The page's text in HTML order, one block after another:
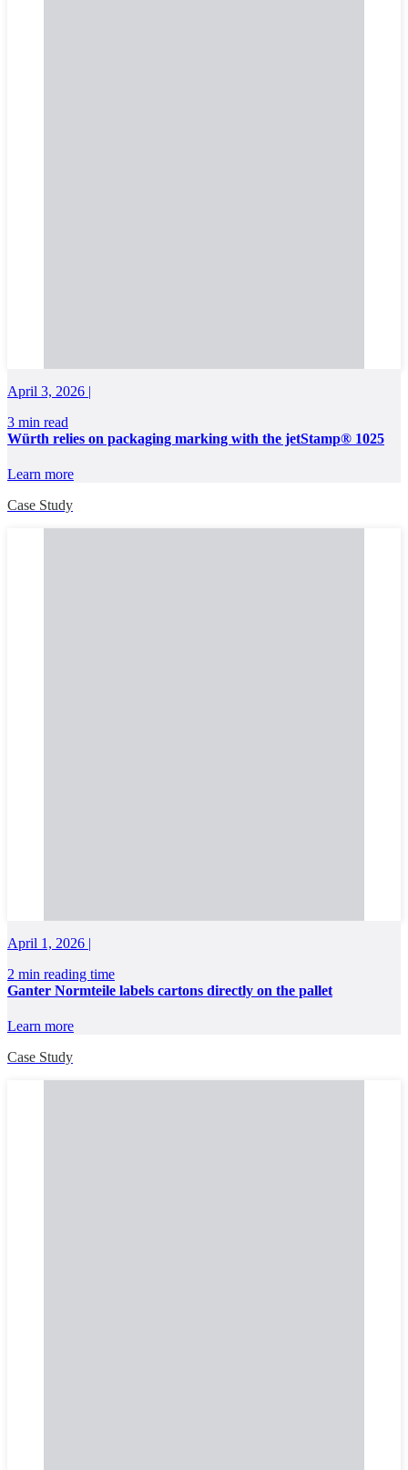
April 3, 2026 |
3 min read
Würth relies on packaging marking with the jetStamp® 1025
Learn more
Case Study
April 1, 2026 |
2 min reading time
Ganter Normteile labels cartons directly on the pallet
Learn more
Case Study